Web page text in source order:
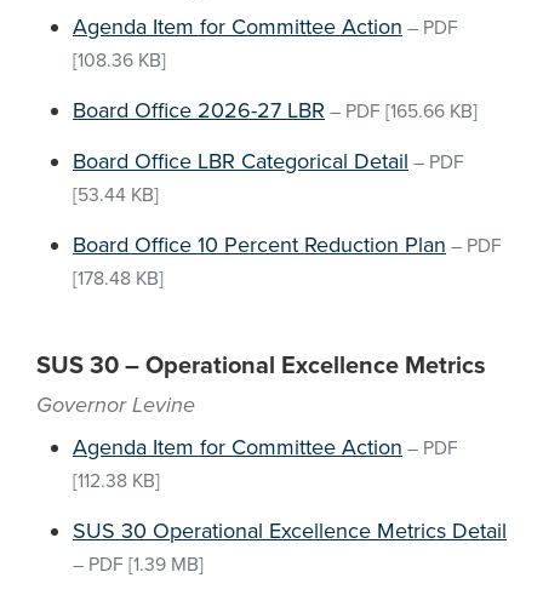
Agenda Item for Committee Action – PDF
[108.36 KB]
Board Office 2026-27 LBR – PDF [165.66 KB]
Board Office LBR Categorical Detail – PDF
[53.44 KB]
Board Office 10 Percent Reduction Plan – PDF
[178.48 KB]
SUS 30 – Operational Excellence Metrics
Governor Levine
Agenda Item for Committee Action – PDF
[112.38 KB]
SUS 30 Operational Excellence Metrics Detail
– PDF [1.39 MB]